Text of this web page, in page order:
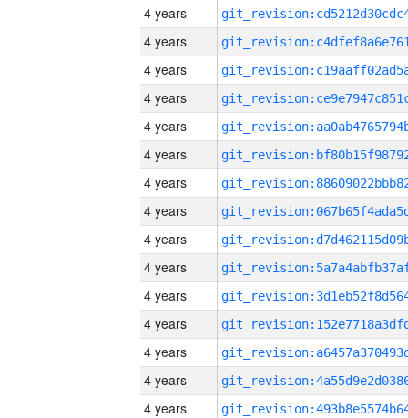
4 years
4 years
4 years
4 years
4 years
4 years
4 years
4 years
4 years
4 years
4 years
4 years
4 years
4 years
4 years